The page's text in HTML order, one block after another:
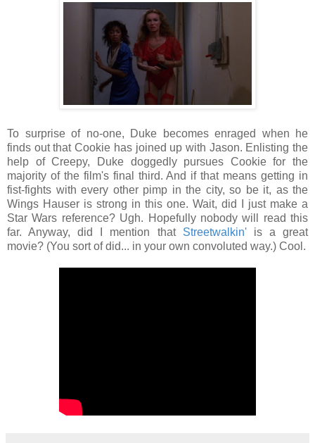
To surprise of no-one, Duke becomes enraged when he
finds out that Cookie has joined up with Jason. Enlisting the
help of Creepy, Duke doggedly pursues Cookie for the
majority of the film's final third. And if that means getting in
fist-fights with every other pimp in the city, so be it, as the
Wings Hauser is strong in this one. Wait, did I just make a
Star Wars reference? Ugh. Hopefully nobody will read this
far. Anyway, did I mention that Streetwalkin'is a great
movie? (You sort of did... in your own convoluted way.) Cool.